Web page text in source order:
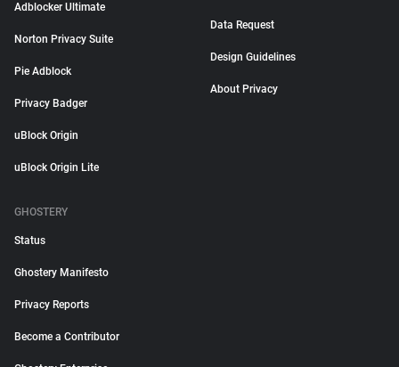
Adblocker Ultimate
Norton Privacy Suite
Pie Adblock
Privacy Badger
uBlock Origin
uBlock Origin Lite
Data Request
Design Guidelines
About Privacy
GHOSTERY
Status
Ghostery Manifesto
Privacy Reports
Become a Contributor